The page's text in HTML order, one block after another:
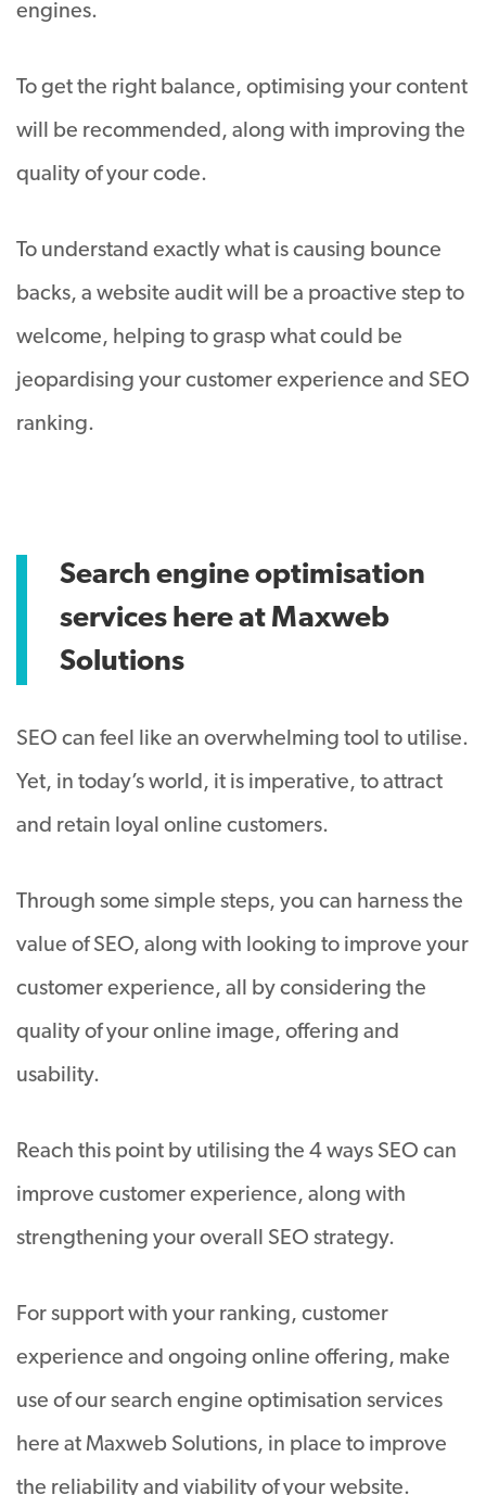
engines.
To get the right balance, optimising your content
will be recommended, along with improving the
quality of your code.
To understand exactly what is causing bounce
backs, a website audit will be a proactive step to
welcome, helping to grasp what could be
jeopardising your customer experience and SEO
ranking.
Search engine optimisation
services here at Maxweb
Solutions
SEO can feel like an overwhelming tool to utilise.
Yet, in today’s world, it is imperative, to attract
and retain loyal online customers.
Through some simple steps, you can harness the
value of SEO, along with looking to improve your
customer experience, all by considering the
quality of your online image, offering and
usability.
Reach this point by utilising the 4 ways SEO can
improve customer experience, along with
strengthening your overall SEO strategy.
For support with your ranking, customer
experience and ongoing online offering, make
use of our search engine optimisation services
here at Maxweb Solutions, in place to improve
the reliability and viability of your website.